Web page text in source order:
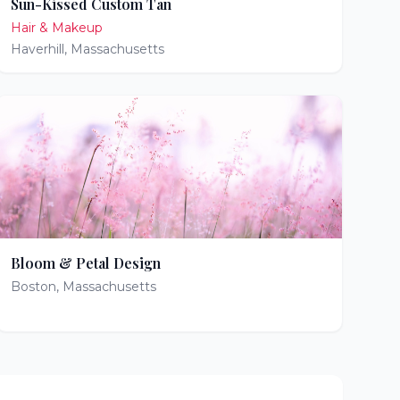
Sun-Kissed Custom Tan
Hair & Makeup
Haverhill, Massachusetts
Bloom & Petal Design
Boston, Massachusetts